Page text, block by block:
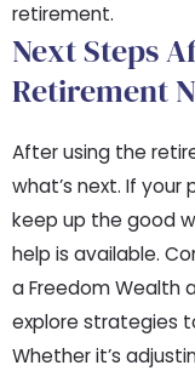
retirement.
Next Steps
Retirement
After using the
what’s next. If your
keep up the good
help is available.
a Freedom Wealth
explore strategies
Whether it’s